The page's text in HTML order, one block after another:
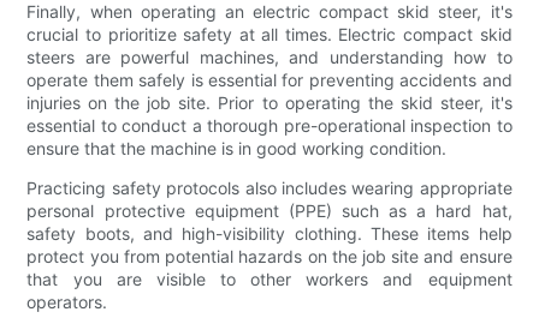
Finally, when operating an electric compact skid steer, it's
crucial to prioritize safety at all times. Electric compact skid
steers are powerful machines, and understanding how to
operate them safely is essential for preventing accidents and
injuries on the job site. Prior to operating the skid steer, it's
essential to conduct a thorough pre-operational inspection to
ensure that the machine is in good working condition.
Practicing safety protocols also includes wearing appropriate
personal protective equipment (PPE) such as a hard hat,
safety boots, and high-visibility clothing. These items help
protect you from potential hazards on the job site and ensure
that you are visible to other workers and equipment
operators.